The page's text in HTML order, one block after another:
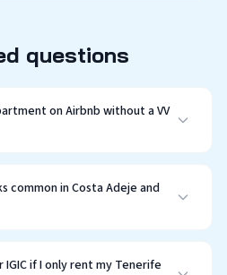
questions
on Airbnb without a VV
common in Costa Adeje and
if I only rent my Tenerife